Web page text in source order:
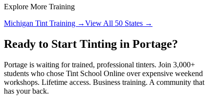
Explore More Training
Michigan Tint Training →View All 50 States →
Ready to Start Tinting in Portage?
Portage is waiting for trained, professional tinters. Join 3,000+
students who chose Tint School Online over expensive weekend
workshops. Lifetime access. Business training. A community that
has your back.